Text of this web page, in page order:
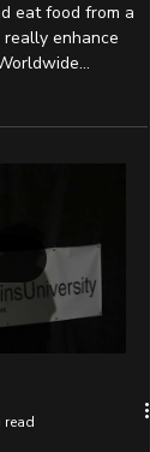
eat food from a
enhance
read